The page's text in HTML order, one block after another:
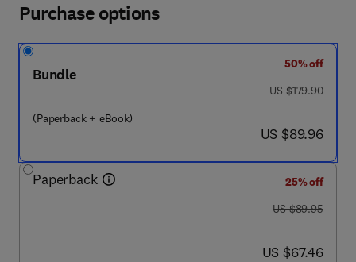
Purchase options
Bundle
(Paperback + eBook)
50% off
was US $179.90
US $179.90
now US $89.96
US $89.96
Paperback
25% off
was US $89.95
US $89.95
now US $67.46
US $67.46